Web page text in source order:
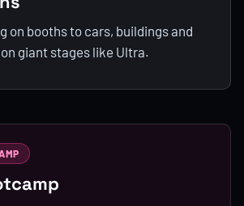
on booths to cars, buildings and
giant stages like Ultra.